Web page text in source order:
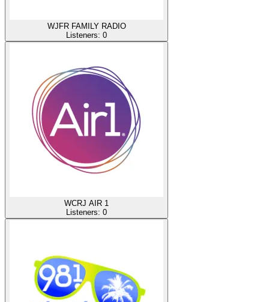
WJFR FAMILY RADIO
Listeners: 0
WCRJ AIR 1
Listeners: 0